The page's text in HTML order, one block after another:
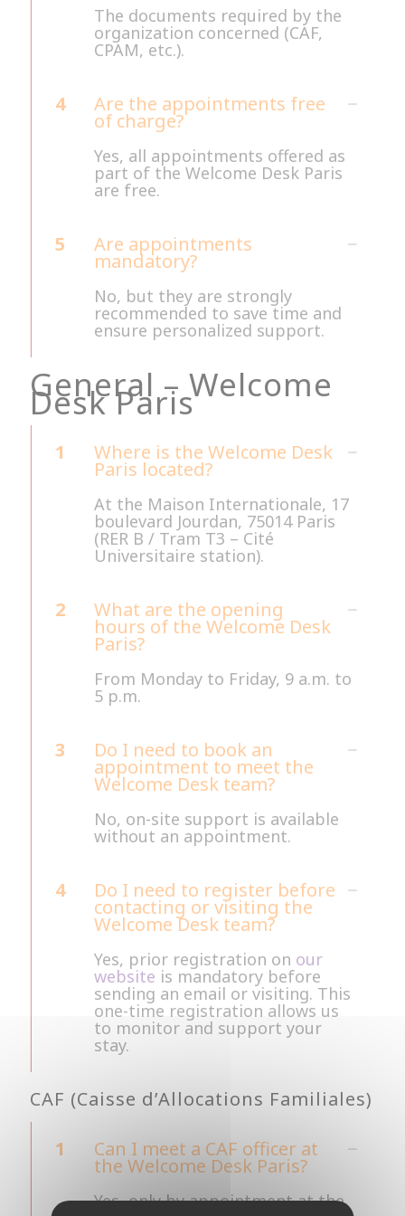
The documents required by the
organization concerned (CAF,
CPAM, etc.).
4 Are the appointments free
of charge?
Yes, all appointments offered as
part of the Welcome Desk Paris
are free.
5 Are appointments
mandatory?
No, but they are strongly
recommended to save time and
ensure personalized support.
General – Welcome
Desk Paris
1 Where is the Welcome Desk
Paris located?
At the Maison Internationale, 17
boulevard Jourdan, 75014 Paris
(RER B / Tram T3 – Cité
Universitaire station).
2 What are the opening
hours of the Welcome Desk
Paris?
From Monday to Friday, 9 a.m. to
5 p.m.
3 Do I need to book an
appointment to meet the
Welcome Desk team?
No, on-site support is available
without an appointment.
4 Do I need to register before
contacting or visiting the
Welcome Desk team?
Yes, prior registration on our
website is mandatory before
sending an email or visiting. This
one-time registration allows us
to monitor and support your
stay.
CAF (Caisse d’Allocations Familiales)
1 Can I meet a CAF officer at
the Welcome Desk Paris?
Yes, only by appointment at the